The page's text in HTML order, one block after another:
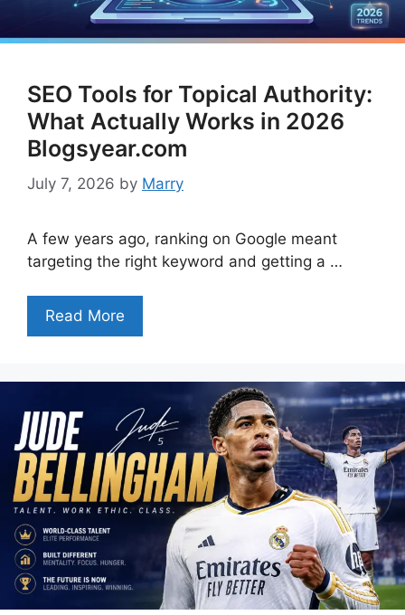
SEO Tools for Topical Authority:
What Actually Works in 2026
Blogsyear.com
July 7, 2026 by Marry
A few years ago, ranking on Google meant
targeting the right keyword and getting a …
Read More